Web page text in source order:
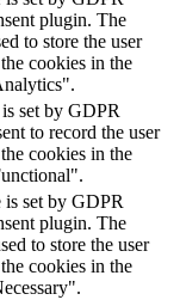
plugin. The
to store the user
cookies in the
set by GDPR
to record the user
cookies in the
is set by GDPR
plugin. The
to store the user
cookies in the